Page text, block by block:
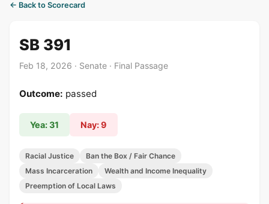
← Back to Scorecard
SB 391
Feb 18, 2026 · Senate · Final Passage
Outcome: passed
Yea: 31 Nay: 9
Racial Justice
Ban the Box / Fair Chance
Mass Incarceration
Wealth and Income Inequality
Preemption of Local Laws